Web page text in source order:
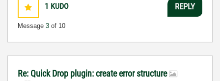
1 KUDO
Message 3 of 10
REPLY
Re: Quick Drop plugin: create error structure